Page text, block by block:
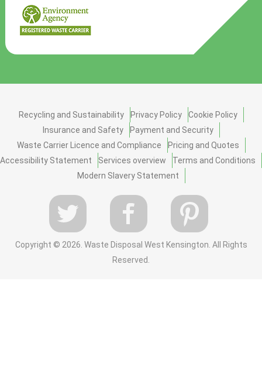
Recycling and Sustainability Privacy Policy
Cookie Policy
Insurance and Safety
Payment and Security
Waste Carrier Licence and Compliance
Pricing and Quotes
Accessibility Statement
Services overview
Terms and Conditions
Modern Slavery Statement
Copyright © 2026. Waste Disposal West Kensington. All Rights
Reserved.